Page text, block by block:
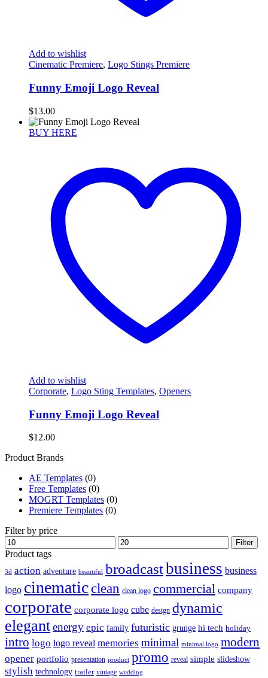
Add to wishlist
Cinematic Premiere, Logo Stings Premiere
Funny Emoji Logo Reveal
$13.00
BUY HERE
Add to wishlist
Corporate, Logo Sting Templates, Openers
Funny Emoji Logo Reveal
$12.00
Product Brands
AE Templates (0)
Free Templates (0)
MOGRT Templates (0)
Premiere Templates (0)
Filter by price
Min
price
Max
price
Filter
Product tags
3d action adventure beautiful broadcastbusiness business
logo cinematicclean clean logo commercial company
corporate corporate logo cube design dynamic
elegantenergy epic family futuristic grunge hi tech holiday
intro logo logo reveal memories minimal minimal logo modern
opener portfolio presentation product promo reveal simple slideshow
stylish technology trailer vintage wedding